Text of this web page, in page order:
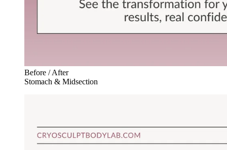
Before / After
Stomach & Midsection